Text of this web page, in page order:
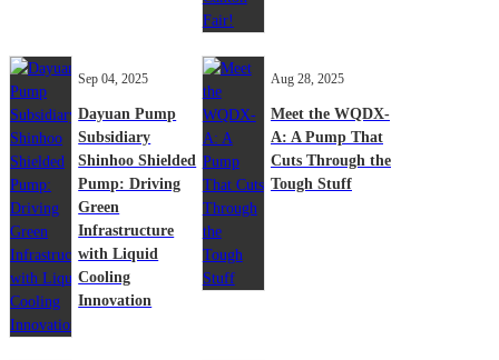
Sep 04, 2025
Dayuan Pump
Subsidiary
Shinhoo Shielded
Pump: Driving
Green
Infrastructure
with Liquid
Cooling
Innovation
Aug 28, 2025
Meet the WQDX-
A: A Pump That
Cuts Through the
Tough Stuff